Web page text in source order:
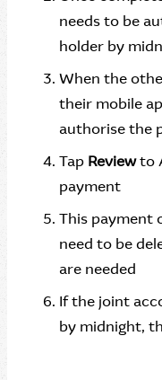
needs to be
holder by
When the
their mobile
authorise the
Tap Reviewto
payment
This payment
need to be
are needed
If the joint
by midnight,